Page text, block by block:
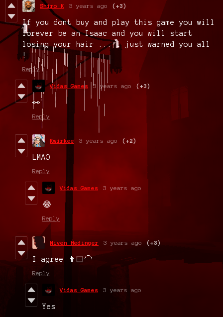
Shiro K 3 years ago (+3)
If you dont buy and play this game you will
forever be an Isaac and you will start
losing your hair ... i just warned you all
!
Reply
Vidas Games 3 years ago (+3)
👀
Reply
Kwirkee 3 years ago (+2)
LMAO
Reply
Vidas Games 3 years ago
😂
Reply
Niven Hedinger 3 years ago (+3)
I agree 👨🏻‍🦲
Reply
Vidas Games 3 years ago
Yes